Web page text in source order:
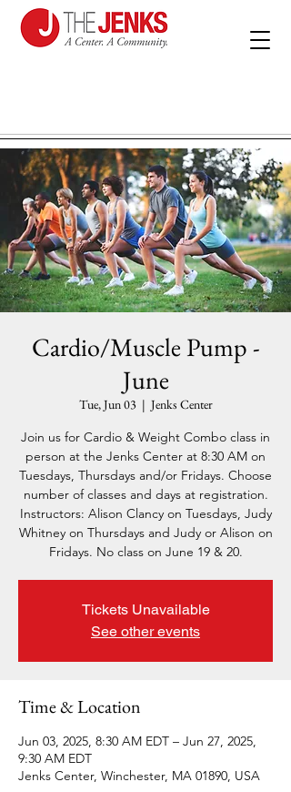
Cardio/Muscle Pump -
June
Tue, Jun 03
  |
Jenks Center
Join us for Cardio & Weight Combo class in
person at the Jenks Center at 8:30 AM on
Tuesdays, Thursdays and/or Fridays. Choose
number of classes and days at registration.
Instructors: Alison Clancy on Tuesdays, Judy
Whitney on Thursdays and Judy or Alison on
Fridays. No class on June 19 & 20.
Tickets Unavailable
See other events
Time & Location
Jun 03, 2025, 8:30 AM EDT – Jun 27, 2025,
9:30 AM EDT
Jenks Center, Winchester, MA 01890, USA